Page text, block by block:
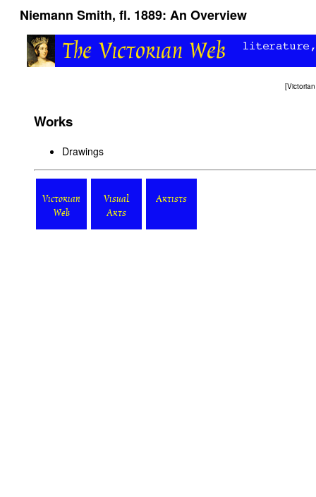
Niemann Smith, fl. 1889: An Overview
[
Works
Drawings
Victorian
Web
Visual
Arts
Artists